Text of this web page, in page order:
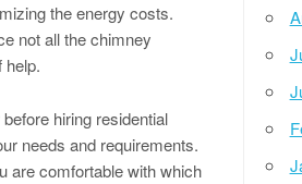
the energy costs.
not all the chimney
help.
hiring residential
needs and requirements.
are comfortable with which